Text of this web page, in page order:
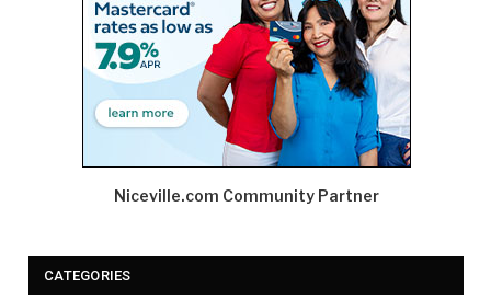
Niceville.com Community Partner
CATEGORIES